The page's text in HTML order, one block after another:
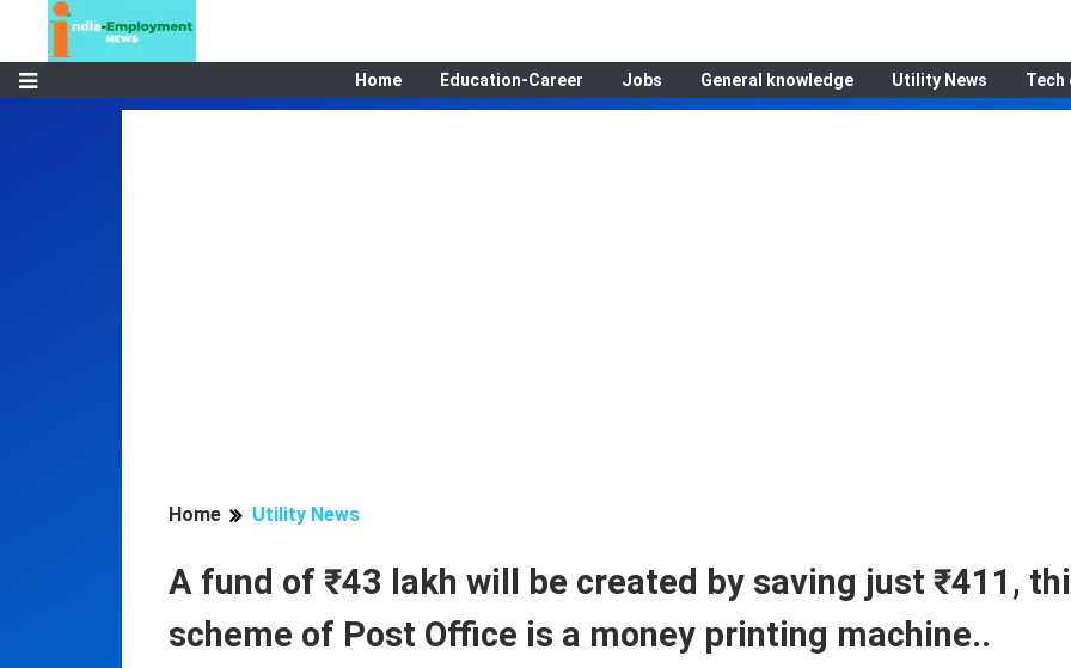
Home Education-Career Jobs General knowledge Utility News Tech
Home Utility News
A fund of ₹43 lakh will be created by saving just ₹411,
scheme of Post Office is a money printing machine..